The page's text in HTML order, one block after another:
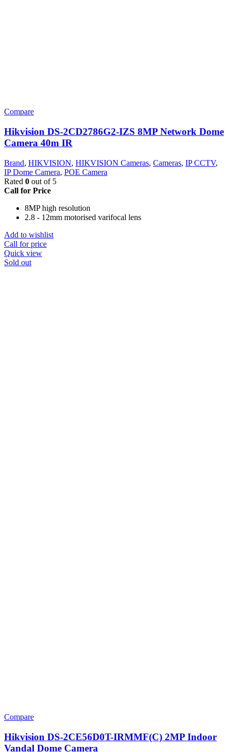
Compare
Hikvision DS-2CD2786G2-IZS 8MP Network Dome
Camera 40m IR
Brand, HIKVISION, HIKVISION Cameras, Cameras, IP CCTV,
IP Dome Camera, POE Camera
Rated 0 out of 5
Call for Price
8MP high resolution
2.8 - 12mm motorised varifocal lens
Add to wishlist
Call for price
Quick view
Sold out
Compare
Hikvision DS-2CE56D0T-IRMMF(C) 2MP Indoor
Vandal Dome Camera